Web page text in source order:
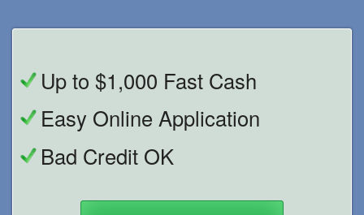
Up to $1,000 Fast Cash
Easy Online Application
Bad Credit OK